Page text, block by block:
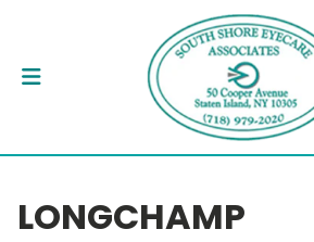
LONGCHAMP